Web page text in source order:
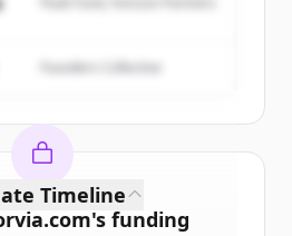
Founders Collective
's funding
Timeline